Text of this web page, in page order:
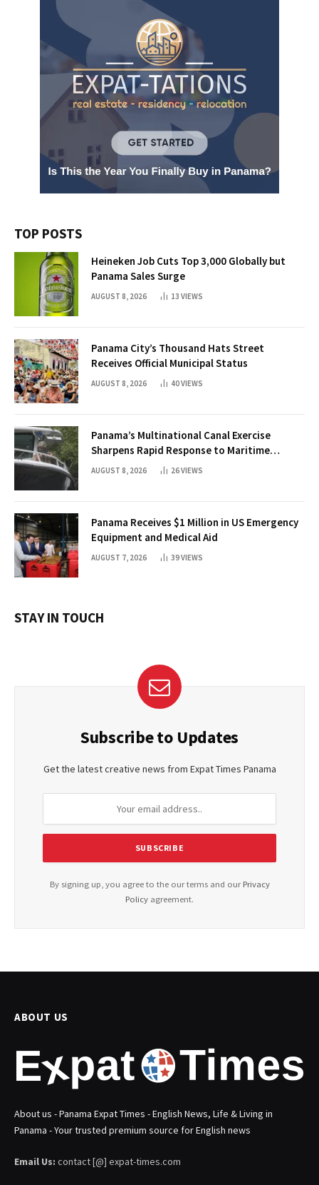
TOP POSTS
Heineken Job Cuts Top 3,000 Globally but
Panama Sales Surge
AUGUST 8, 2026 13 VIEWS
Panama City’s Thousand Hats Street
Receives Official Municipal Status
AUGUST 8, 2026 40VIEWS
Panama’s Multinational Canal Exercise
Sharpens Rapid Response to Maritime
Threats
AUGUST 8, 2026 26VIEWS
Panama Receives $1 Million in US Emergency
Equipment and Medical Aid
AUGUST 7, 2026 39VIEWS
STAY IN TOUCH
Subscribe to Updates
Get the latest creative news from Expat Times Panama
By signing up, you agree to the our terms and our Privacy
Policy agreement.
ABOUT US
About us - Panama Expat Times - English News, Life & Living in
Panama - Your trusted premium source for English news
Email Us: contact [@] expat-times.com